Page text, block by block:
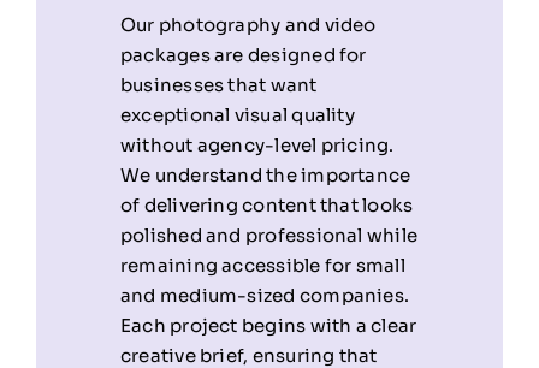
Our photography and video
packages are designed for
businesses that want
exceptional visual quality
without agency-level pricing.
We understand the importance
of delivering content that looks
polished and professional while
remaining accessible for small
and medium-sized companies.
Each project begins with a clear
creative brief, ensuring that